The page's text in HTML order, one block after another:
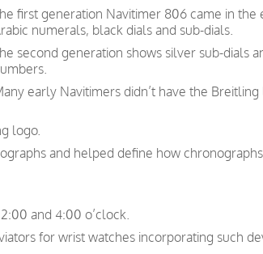
first generation Navitimer 806 came in the
numerals, black dials and sub-dials.
second generation shows silver sub-dials
early Navitimers didn’t have the
logo.
and helped define how
and 4:00 o’clock.
for wrist watches incorporating such